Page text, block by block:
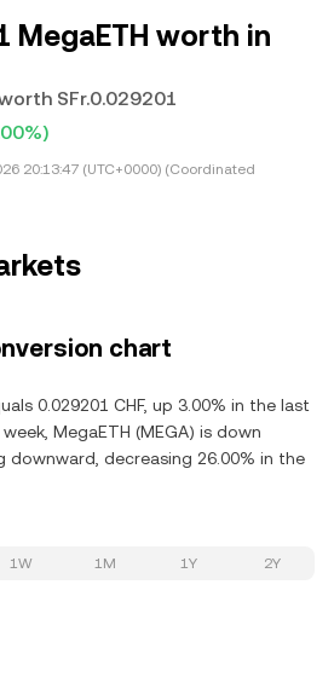
MegaETH worth in
SFr.0.029201
20:13:47 (UTC+0000) (Coordinated
chart
0.029201 CHF, up 3.00% in the last
MegaETH (MEGA) is down
downward, decreasing 26.00% in the
1W 1M 1Y 2Y